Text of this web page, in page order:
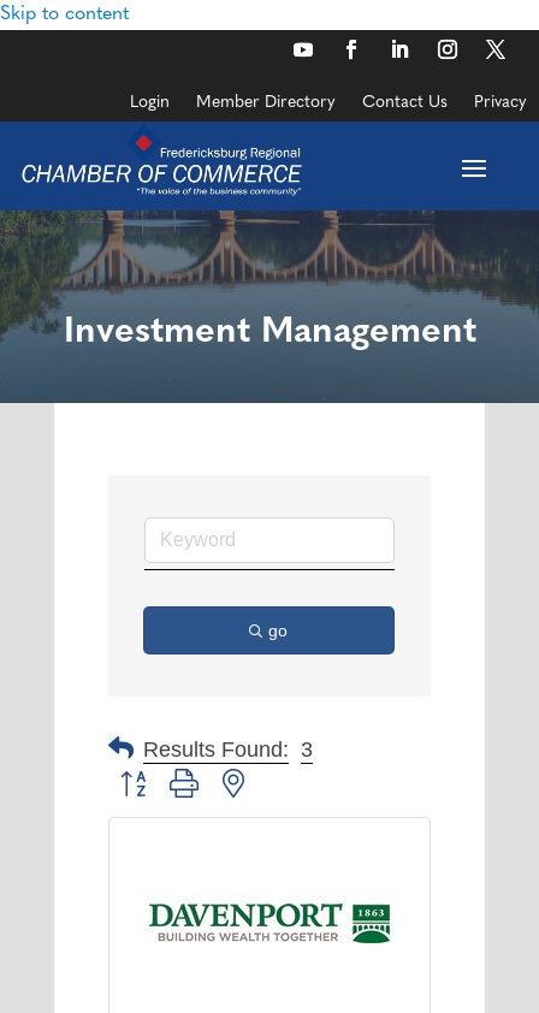
Skip to content
Login Member Directory Contact Us Privacy
Investment Management
go
Results Found: 3
Button group with nested dropdown